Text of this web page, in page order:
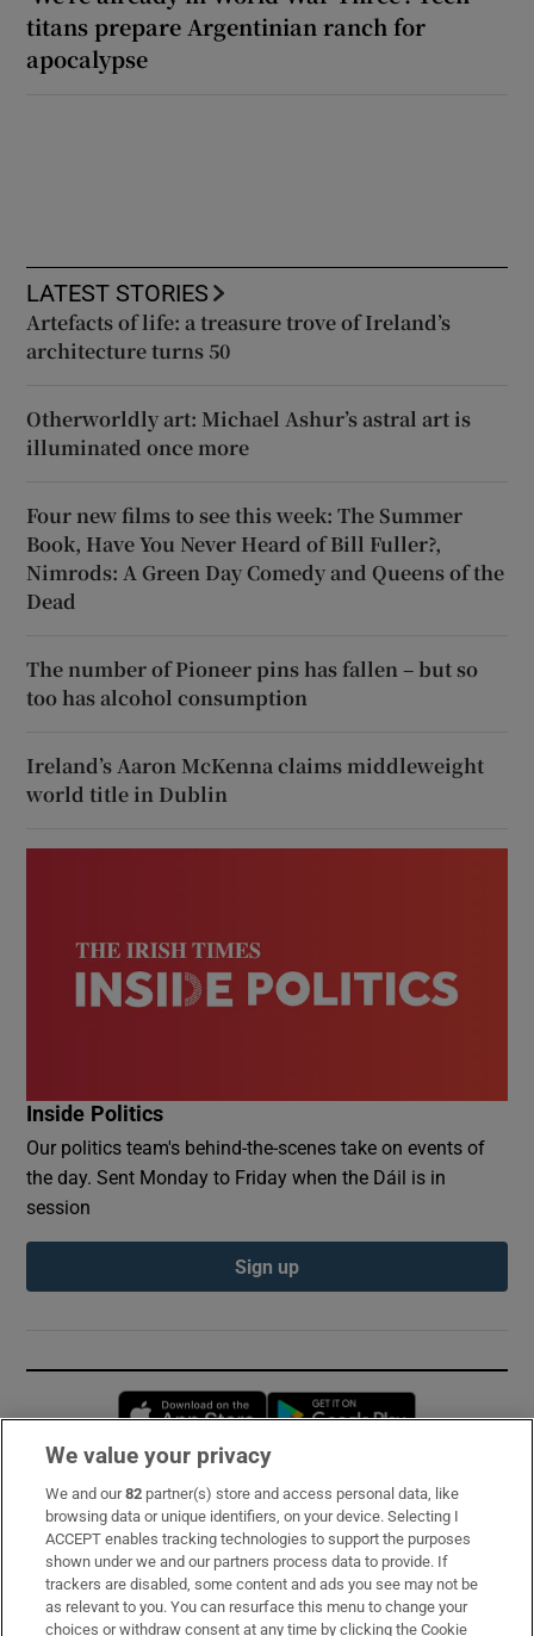
titans prepare Argentinian ranch for
apocalypse
LATEST STORIES
Artefacts of life: a treasure trove of Ireland’s
architecture turns 50
Otherworldly art: Michael Ashur’s astral art is
illuminated once more
Four new films to see this week: The Summer
Book, Have You Never Heard of Bill Fuller?,
Nimrods: A Green Day Comedy and Queens of the
Dead
The number of Pioneer pins has fallen – but so
too has alcohol consumption
Ireland’s Aaron McKenna claims middleweight
world title in Dublin
Inside Politics
Our politics team's behind-the-scenes take on events of
the day. Sent Monday to Friday when the Dáil is in
session
Sign up
Opens in new window
Subscribe
Support
About Us
We value your privacy
We and our82 partner(s) store and access personal data, like
browsing data or unique identifiers, on your device. Selecting I
ACCEPT enables tracking technologies to support the purposes
shown under we and our partners process data to provide. If
trackers are disabled, some content and ads you see may not be
as relevant to you. You can resurface this menu to change your
choices or withdraw consent at any time by clicking the Cookie